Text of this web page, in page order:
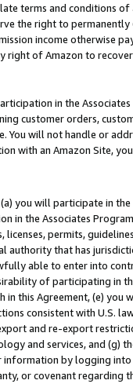
terms and conditions
the right to
income otherwise
of Amazon to
in the
customer orders,
You will not handle or
with an Amazon Site,
you will participate in
in the Associates
licenses, permits,
authority that has
able to enter into
of participating in
this Agreement, (e)
consistent with U.S.
and re-export
and services, and (g)
by logging
or covenant regarding